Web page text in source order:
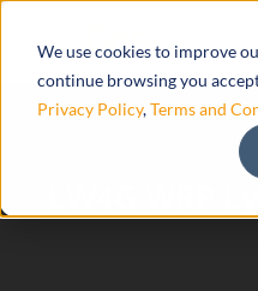
We use cookies to improve
continue browsing you
Privacy Policy,Terms and